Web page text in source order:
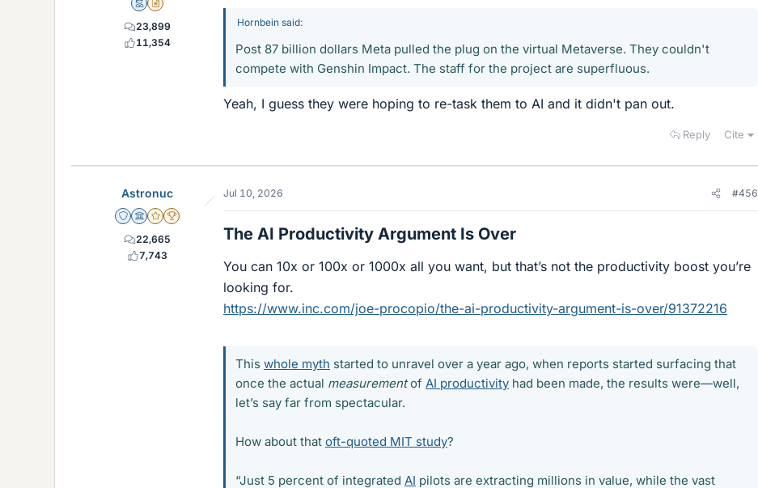
MentorInsights Author
23,899
11,354
Hornbein said:
Post 87 billion dollars Meta pulled the plug on the virtual Metaverse. They couldn't
compete with Genshin Impact. The staff for the project are superfluous.
Yeah, I guess they were hoping to re-task them to AI and it didn't pan out.
Reply Cite
Astronuc
Staff Emeritus
Science Advisor
Gold Member
2025 Award
22,665
7,743
Jul 10, 2026 #456
The AI Productivity Argument Is Over​
You can 10x or 100x or 1000x all you want, but that’s not the productivity boost you’re
looking for.
https://www.inc.com/joe-procopio/the-ai-productivity-argument-is-over/91372216
This whole myth started to unravel over a year ago, when reports started surfacing that
once the actual measurementof AI productivity had been made, the results were—well,
let’s say far from spectacular.
How about that oft-quoted MIT study?
“Just 5 percent of integrated AI pilots are extracting millions in value, while the vast